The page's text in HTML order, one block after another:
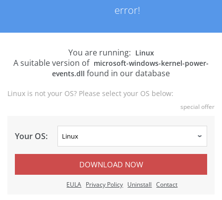
error!
You are running: Linux
A suitable version of microsoft-windows-kernel-power-
events.dll found in our database
Linux is not your OS? Please select your OS below:
special offer
Your OS:
DOWNLOAD NOW
EULA Privacy Policy Uninstall Contact